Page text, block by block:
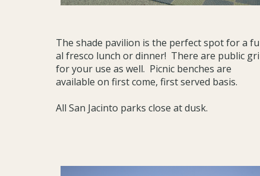
The shade pavilion is the perfect spot for a
al fresco lunch or dinner! There are public
for your use as well. Picnic benches are
available on first come, first served basis.
All San Jacinto parks close at dusk.